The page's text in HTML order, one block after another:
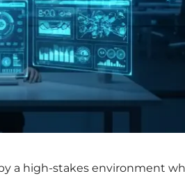
a high-stakes environment